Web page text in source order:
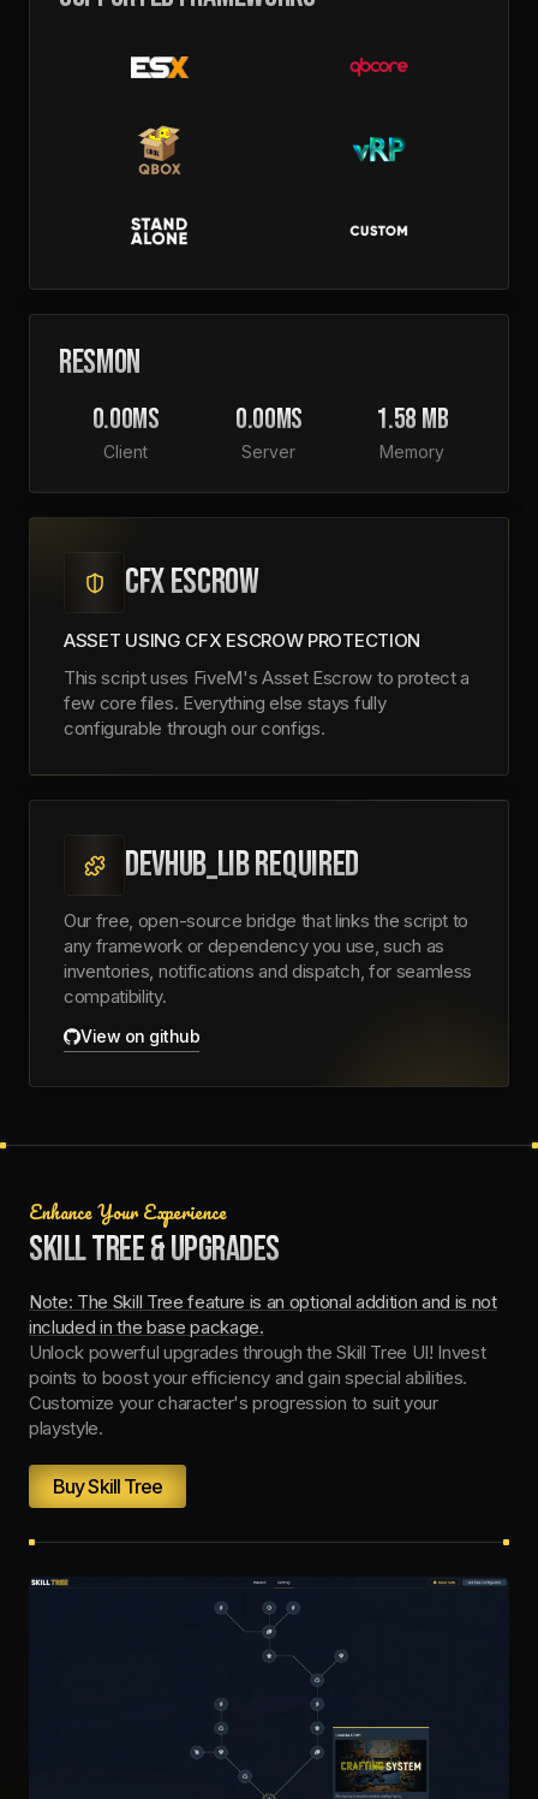
RESMON
0.00MS
Client
0.00MS
Server
1.58 MB
Memory
CFX ESCROW
ASSET USING CFX ESCROW PROTECTION
This script uses FiveM's Asset Escrow to protect a
few core files. Everything else stays fully
configurable through our configs.
DEVHUB_LIB REQUIRED
Our free, open-source bridge that links the script to
any framework or dependency you use, such as
inventories, notifications and dispatch, for seamless
compatibility.
View on github
Enhance Your Experience
SKILL TREE & UPGRADES
Note: The Skill Tree feature is an optional addition and is not
included in the base package.
Unlock powerful upgrades through the Skill Tree UI! Invest
points to boost your efficiency and gain special abilities.
Customize your character's progression to suit your
playstyle.
Buy Skill Tree